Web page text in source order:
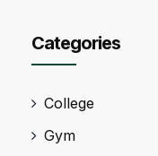
Categories
College
Gym